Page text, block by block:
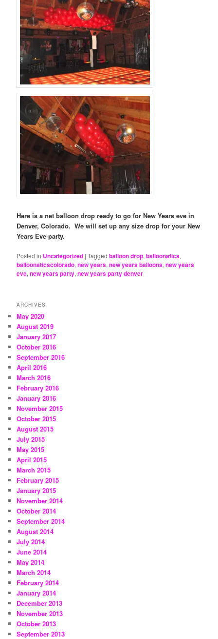
Here is a net balloon drop ready to go for New Years eve in
Denver, Colorado. We will set up any size drop for your New
Years Eve party.
Posted in Uncategorized |Tagged balloon drop,balloonatics,
balloonaticscolorado,new years,new years balloons,new years
eve,new years party,new years party denver
ARCHIVES
May 2020
August 2019
January 2017
October 2016
September 2016
April 2016
March 2016
February 2016
January 2016
November 2015
October 2015
August 2015
July 2015
May 2015
April 2015
March 2015
February 2015
January 2015
November 2014
October 2014
September 2014
August 2014
July 2014
June 2014
May 2014
March 2014
February 2014
January 2014
December 2013
November 2013
October 2013
September 2013